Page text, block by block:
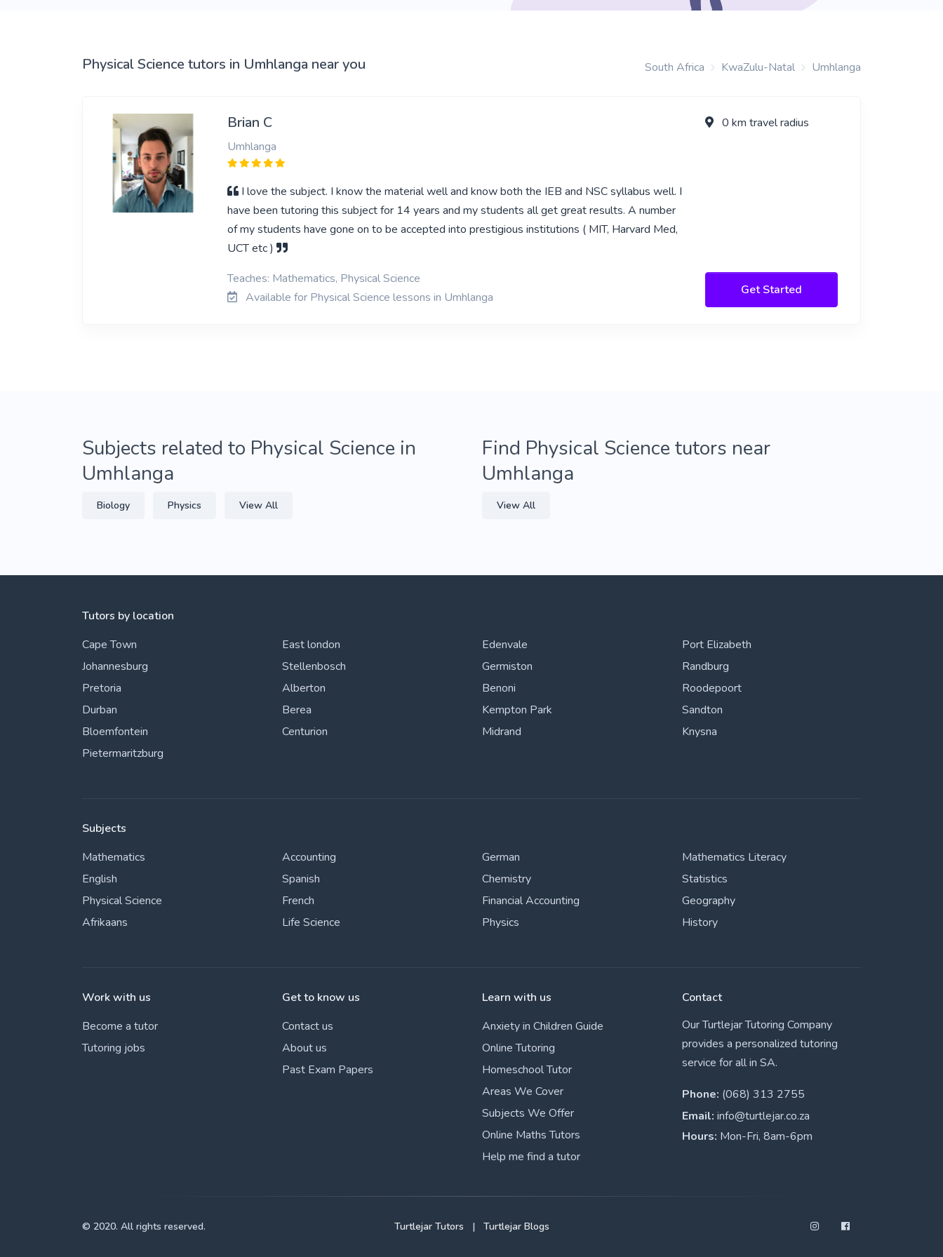
Physical Science tutors in Umhlanga near you South Africa KwaZulu-Natal Umhlanga
Brian C
Umhlanga
I love the subject. I know the material well and know both the IEB and NSC syllabus well. I
have been tutoring this subject for 14 years and my students all get great results. A number
of my students have gone on to be accepted into prestigious institutions ( MIT, Harvard Med,
UCT etc )
Teaches: Mathematics, Physical Science
Available for Physical Science lessons in Umhlanga
0 km travel radius
Get Started
Subjects related to Physical Science in
Umhlanga
Biology Physics View All
Find Physical Science tutors near
Umhlanga
View All
Tutors by location
Cape Town
Johannesburg
Pretoria
Durban
Bloemfontein
Pietermaritzburg
East london
Stellenbosch
Alberton
Berea
Centurion
Edenvale
Germiston
Benoni
Kempton Park
Midrand
Port Elizabeth
Randburg
Roodepoort
Sandton
Knysna
Subjects
Mathematics
English
Physical Science
Afrikaans
Accounting
Spanish
French
Life Science
German
Chemistry
Financial Accounting
Physics
Mathematics Literacy
Statistics
Geography
History
Work with us
Become a tutor
Tutoring jobs
Get to know us
Contact us
About us
Past Exam Papers
Learn with us
Anxiety in Children Guide
Online Tutoring
Homeschool Tutor
Areas We Cover
Subjects We Offer
Online Maths Tutors
Help me find a tutor
Contact
Our Turtlejar Tutoring Company
provides a personalized tutoring
service for all in SA.
Phone: (068) 313 2755
Email: info@turtlejar.co.za
Hours: Mon-Fri, 8am-6pm
© 2020. All rights reserved. Turtlejar Tutors | Turtlejar Blogs